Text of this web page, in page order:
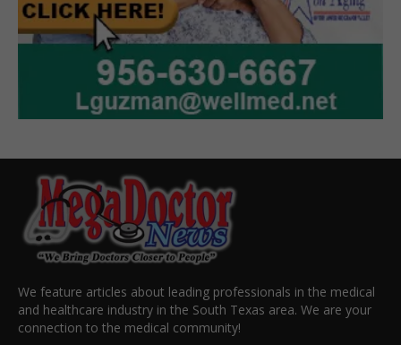
We feature articles about leading professionals in the medical
and healthcare industry in the South Texas area. We are your
connection to the medical community!